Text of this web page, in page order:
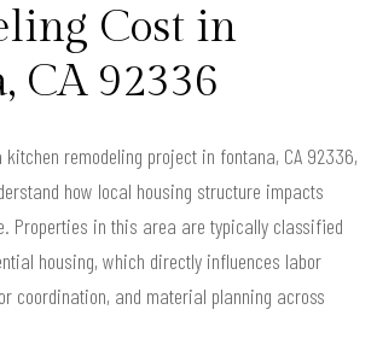
Cost in
CA 92336
remodeling project in fontana, CA 92336,
how local housing structure impacts
Properties in this area are typically classified
housing, which directly influences labor
coordination, and material planning across